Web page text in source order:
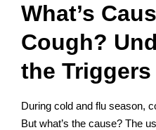
What’s
Cough?
the Triggers
During cold and flu season,
But what’s the cause? The